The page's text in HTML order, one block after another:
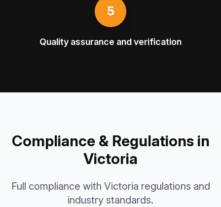
5
Quality assurance and verification
Compliance & Regulations in
Victoria
Full compliance with Victoria regulations and
industry standards.